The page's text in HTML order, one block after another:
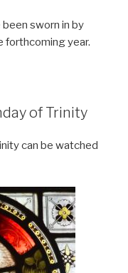
sworn in by
forthcoming year.
of Trinity
can be watched